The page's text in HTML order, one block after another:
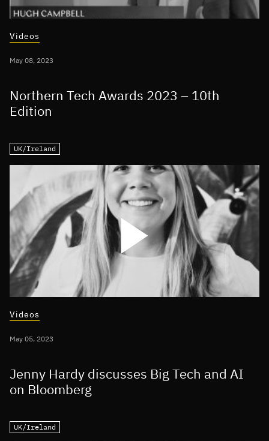
Videos
May 08, 2023
Northern Tech Awards 2023 – 10th
Edition
UK/Ireland
Videos
May 05, 2023
Jenny Hardy discusses Big Tech and AI
on Bloomberg
UK/Ireland